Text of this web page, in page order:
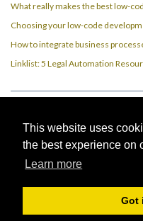
This website uses
the best experience on
Learn more
Got
What really makes the best low-
Choosing your low-code
How to integrate business
Linklist: 5 Legal Automation
Imprint
Privacy Policy